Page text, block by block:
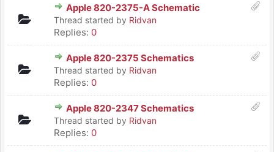
Apple 820-2375-A Schematic
Thread started by Ridvan
Replies: 0
Apple 820-2375 Schematics
Thread started by Ridvan
Replies: 0
Apple 820-2347 Schematics
Thread started by Ridvan
Replies: 0